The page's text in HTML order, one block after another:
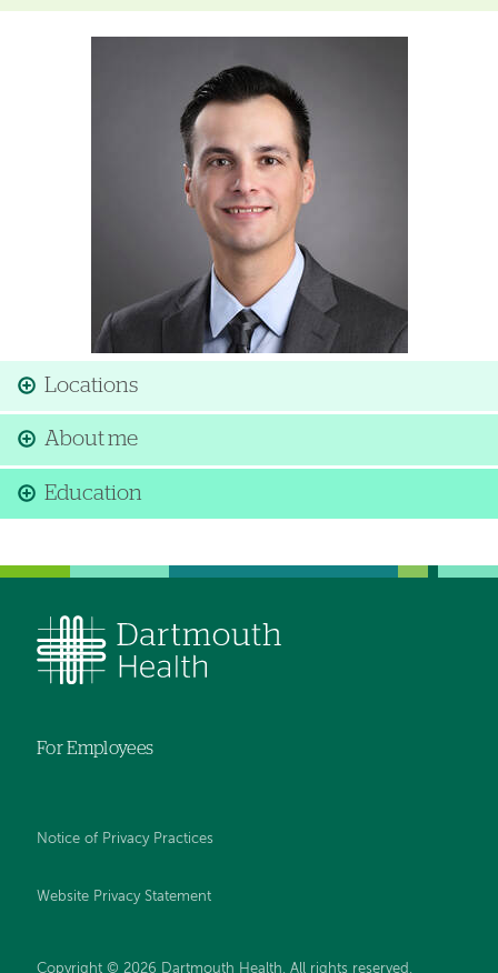
Locations
About me
Education
For Employees
Notice of Privacy Practices
Website Privacy Statement
Copyright © 2026 Dartmouth Health. All rights reserved .